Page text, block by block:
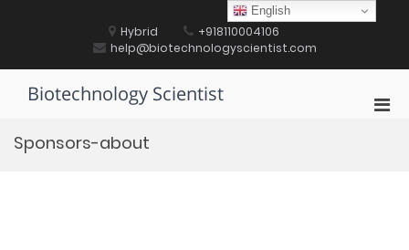
Hybrid
+918110004106
help@biotechnologyscientist.com
Biotechnology Scientist
Sponsors-about
English